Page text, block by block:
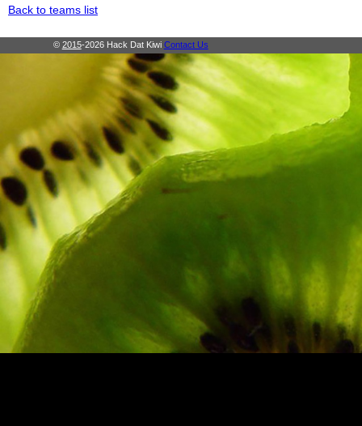
Back to teams list
© 2015-2026 Hack Dat Kiwi Contact Us